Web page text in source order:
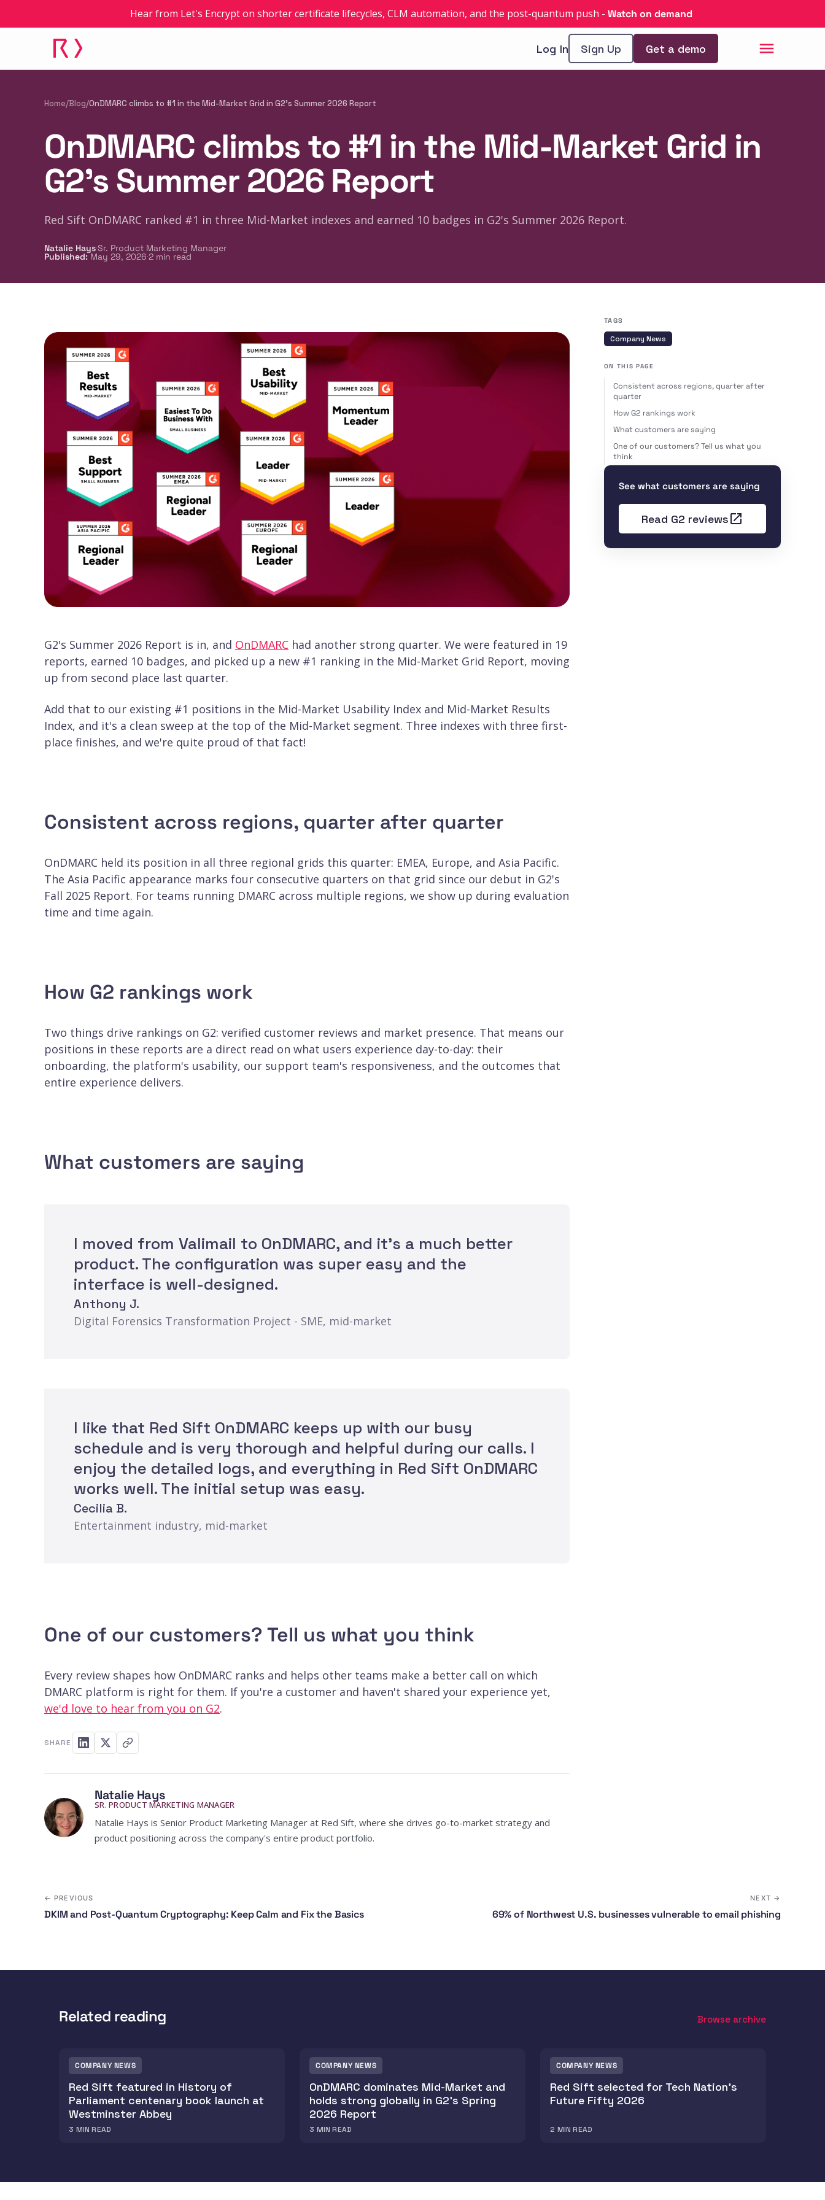
Hear from Let's Encrypt on shorter certificate lifecycles, CLM automation, and the post-quantum push - Watch on demand
Log In Sign Up Get a demo
Home/Blog/OnDMARC climbs to #1 in the Mid-Market Grid in G2's Summer 2026 Report
OnDMARC climbs to #1 in the Mid-Market Grid in
G2's Summer 2026 Report
Red Sift OnDMARC ranked #1 in three Mid-Market indexes and earned 10 badges in G2's Summer 2026 Report.
Natalie Hays·Sr. Product Marketing Manager
Published: May 29, 2026·2 min read
G2's Summer 2026 Report is in, and OnDMARC had another strong quarter. We were featured in 19
reports, earned 10 badges, and picked up a new #1 ranking in the Mid-Market Grid Report, moving
up from second place last quarter.
Add that to our existing #1 positions in the Mid-Market Usability Index and Mid-Market Results
Index, and it's a clean sweep at the top of the Mid-Market segment. Three indexes with three first-
place finishes, and we're quite proud of that fact!
Consistent across regions, quarter after quarter
OnDMARC held its position in all three regional grids this quarter: EMEA, Europe, and Asia Pacific.
The Asia Pacific appearance marks four consecutive quarters on that grid since our debut in G2's
Fall 2025 Report. For teams running DMARC across multiple regions, we show up during evaluation
time and time again.
How G2 rankings work
Two things drive rankings on G2: verified customer reviews and market presence. That means our
positions in these reports are a direct read on what users experience day-to-day: their
onboarding, the platform's usability, our support team's responsiveness, and the outcomes that
entire experience delivers.
What customers are saying
I moved from Valimail to OnDMARC, and it's a much better
product. The configuration was super easy and the
interface is well-designed.
Anthony J.
Digital Forensics Transformation Project - SME, mid-market
I like that Red Sift OnDMARC keeps up with our busy
schedule and is very thorough and helpful during our calls. I
enjoy the detailed logs, and everything in Red Sift OnDMARC
works well. The initial setup was easy.
Cecilia B.
Entertainment industry, mid-market
One of our customers? Tell us what you think
Every review shapes how OnDMARC ranks and helps other teams make a better call on which
DMARC platform is right for them. If you're a customer and haven't shared your experience yet,
we'd love to hear from you on G2.
SHARE
Natalie Hays
SR. PRODUCT MARKETING MANAGER
Natalie Hays is Senior Product Marketing Manager at Red Sift, where she drives go-to-market strategy and
product positioning across the company's entire product portfolio.
TAGS
Company News
ON THIS PAGE
Consistent across regions, quarter after
quarter
How G2 rankings work
What customers are saying
One of our customers? Tell us what you
think
See what customers are saying
Read G2 reviews
← PREVIOUS
DKIM and Post-Quantum Cryptography: Keep Calm and Fix the Basics
NEXT →
69% of Northwest U.S. businesses vulnerable to email phishing
Related reading Browse archive
COMPANY NEWS
Red Sift featured in History of
Parliament centenary book launch at
Westminster Abbey
3 MIN READ
COMPANY NEWS
OnDMARC dominates Mid-Market and
holds strong globally in G2's Spring
2026 Report
3 MIN READ
COMPANY NEWS
Red Sift selected for Tech Nation's
Future Fifty 2026
2 MIN READ